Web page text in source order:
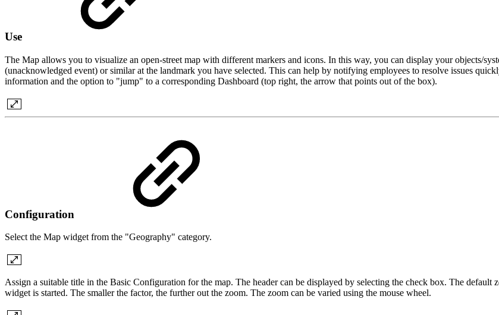
Use
The Map allows you to visualize an open-street map with different markers and icons. In this way, you can display your objects/
(unacknowledged event) or similar at the landmark you have selected. This can help by notifying employees to resolve issues
information and the option to "jump" to a corresponding Dashboard (top right, the arrow that points out of the box).
Configuration
Select the Map widget from the "Geography" category.
Assign a suitable title in the Basic Configuration for the map. The header can be displayed by selecting the check box. The
widget is started. The smaller the factor, the further out the zoom. The zoom can be varied using the mouse wheel.